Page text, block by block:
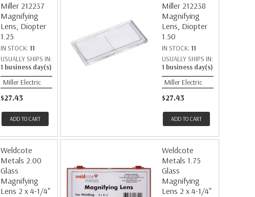
Miller 212237
Magnifying
Lens, Diopter
1.25
IN STOCK: 11
USUALLY SHIPS IN:
1 business day(s)
Miller Electric
$27.43
ADD TO CART
Miller 212238
Magnifying
Lens, Diopter
1.50
IN STOCK: 11
USUALLY SHIPS IN:
1 business day(s)
Miller Electric
$27.43
ADD TO CART
Weldcote
Metals 2.00
Glass
Magnifying
Lens 2 x 4-1/4"
Weldcote
Metals 1.75
Glass
Magnifying
Lens 2 x 4-1/4"